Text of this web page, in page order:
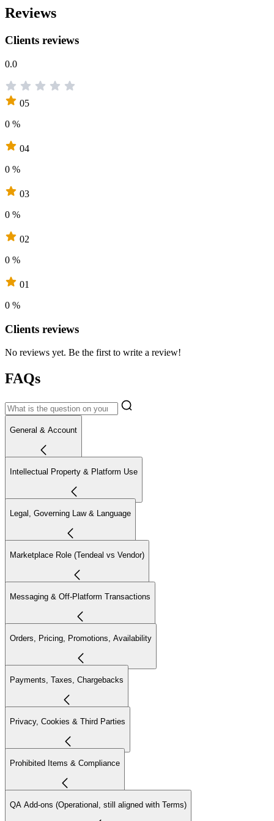
Reviews
Clients reviews
0.0
05
0 %
04
0 %
03
0 %
02
0 %
01
0 %
Clients reviews
No reviews yet. Be the first to write a review!
FAQs
General & Account
Intellectual Property & Platform Use
Legal, Governing Law & Language
Marketplace Role (Tendeal vs Vendor)
Messaging & Off-Platform Transactions
Orders, Pricing, Promotions, Availability
Payments, Taxes, Chargebacks
Privacy, Cookies & Third Parties
Prohibited Items & Compliance
QA Add-ons (Operational, still aligned with Terms)